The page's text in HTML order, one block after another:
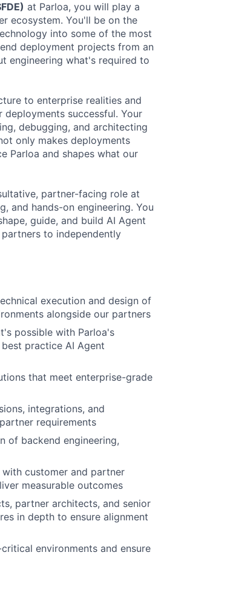
at Parloa, you will play a
ecosystem. You'll be on the
into some of the most
deployment projects from an
engineering what's required to
to enterprise realities and
successful. Your
debugging, and architecting
only makes deployments
Parloa and shapes what our
partner-facing role at
and hands-on engineering. You
guide, and build AI Agent
to independently
execution and design of
alongside our partners
possible with Parloa's
practice AI Agent
that meet enterprise-grade
integrations, and
requirements
of backend engineering,
customer and partner
measurable outcomes
partner architects, and senior
in depth to ensure alignment
environments and ensure